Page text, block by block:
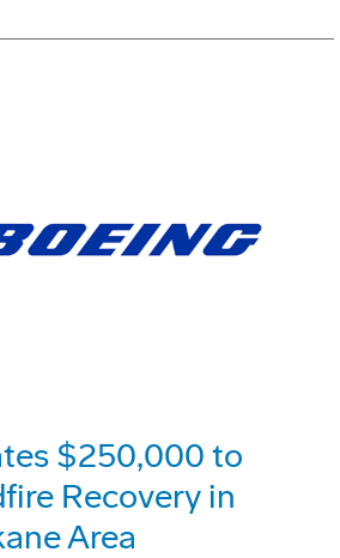
$250,000 to
Recovery in
Area